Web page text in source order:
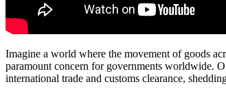
Imagine a world where the movement of goods
paramount concern for governments worldwide.
international trade and customs clearance,